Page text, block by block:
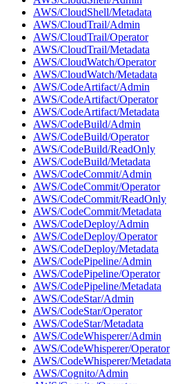
AWS/CloudShell/Metadata
AWS/CloudTrail/Admin
AWS/CloudTrail/Operator
AWS/CloudTrail/Metadata
AWS/CloudWatch/Operator
AWS/CloudWatch/Metadata
AWS/CodeArtifact/Admin
AWS/CodeArtifact/Operator
AWS/CodeArtifact/Metadata
AWS/CodeBuild/Admin
AWS/CodeBuild/Operator
AWS/CodeBuild/ReadOnly
AWS/CodeBuild/Metadata
AWS/CodeCommit/Admin
AWS/CodeCommit/Operator
AWS/CodeCommit/ReadOnly
AWS/CodeCommit/Metadata
AWS/CodeDeploy/Admin
AWS/CodeDeploy/Operator
AWS/CodeDeploy/Metadata
AWS/CodePipeline/Admin
AWS/CodePipeline/Operator
AWS/CodePipeline/Metadata
AWS/CodeStar/Admin
AWS/CodeStar/Operator
AWS/CodeStar/Metadata
AWS/CodeWhisperer/Admin
AWS/CodeWhisperer/Operator
AWS/CodeWhisperer/Metadata
AWS/Cognito/Admin